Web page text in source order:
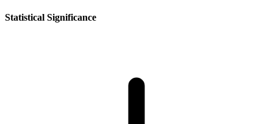
Statistical Significance